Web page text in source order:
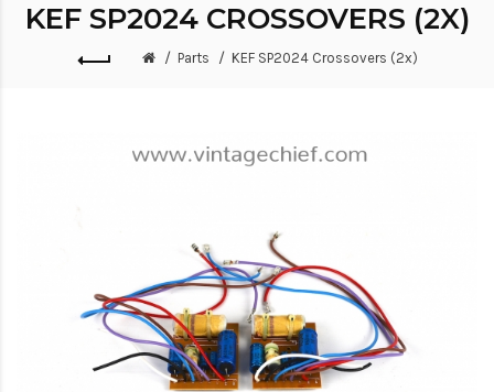
KEF SP2024 CROSSOVERS (2X)
Parts KEF SP2024 Crossovers (2x)